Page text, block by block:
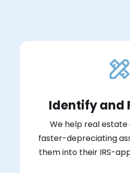
Identify and
We help real
faster-depreciating
them into their IRS-